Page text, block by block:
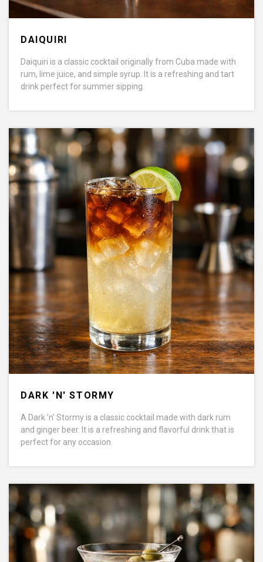
DAIQUIRI
Daiquiri is a classic cocktail originally from Cuba made with
rum, lime juice, and simple syrup. It is a refreshing and tart
drink perfect for summer sipping.
DARK 'N' STORMY
A Dark ’n’ Stormy is a classic cocktail made with dark rum
and ginger beer. It is a refreshing and flavorful drink that is
perfect for any occasion.